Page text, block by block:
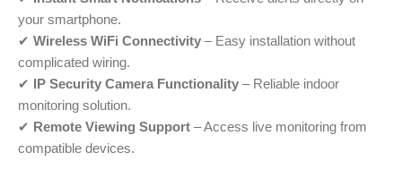
your smartphone.
✔ Wireless WiFi Connectivity – Easy installation without
complicated wiring.
✔ IP Security Camera Functionality – Reliable indoor
monitoring solution.
✔ Remote Viewing Support – Access live monitoring from
compatible devices.